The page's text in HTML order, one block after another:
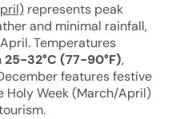
represents peak
and minimal rainfall,
Temperatures
25-32°C (77-90°F),
features festive
Holy Week (March/April)